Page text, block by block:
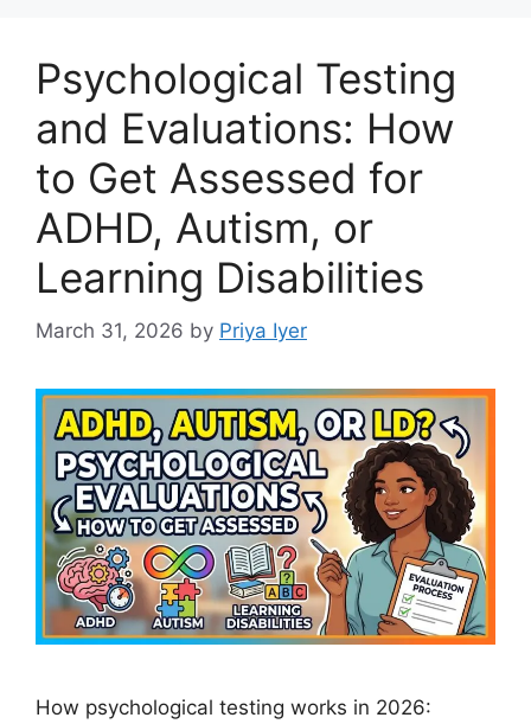
Psychological Testing
and Evaluations: How
to Get Assessed for
ADHD, Autism, or
Learning Disabilities
March 31, 2026 by Priya Iyer
How psychological testing works in 2026: